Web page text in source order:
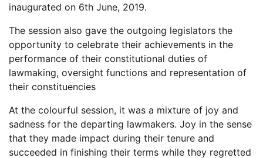
inaugurated on 6th June, 2019.
The session also gave the outgoing legislators the
opportunity to celebrate their achievements in the
performance of their constitutional duties of
lawmaking, oversight functions and representation of
their constituencies
At the colourful session, it was a mixture of joy and
sadness for the departing lawmakers. Joy in the sense
that they made impact during their tenure and
succeeded in finishing their terms while they regretted